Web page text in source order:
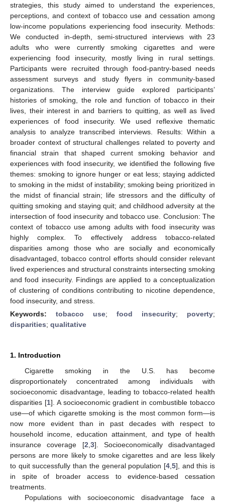
strategies, this study aimed to understand the experiences,
perceptions, and context of tobacco use and cessation among
low-income populations experiencing food insecurity. Methods:
We conducted in-depth, semi-structured interviews with 23
adults who were currently smoking cigarettes and were
experiencing food insecurity, mostly living in rural settings.
Participants were recruited through food-pantry-based needs
assessment surveys and study flyers in community-based
organizations. The interview guide explored participants’
histories of smoking, the role and function of tobacco in their
lives, their interest in and barriers to quitting, as well as lived
experiences of food insecurity. We used reflexive thematic
analysis to analyze transcribed interviews. Results: Within a
broader context of structural challenges related to poverty and
financial strain that shaped current smoking behavior and
experiences with food insecurity, we identified the following five
themes: smoking to ignore hunger or eat less; staying addicted
to smoking in the midst of instability; smoking being prioritized in
the midst of financial strain; life stressors and the difficulty of
quitting smoking and staying quit; and childhood adversity at the
intersection of food insecurity and tobacco use. Conclusion: The
context of tobacco use among adults with food insecurity was
highly complex. To effectively address tobacco-related
disparities among those who are socially and economically
disadvantaged, tobacco control efforts should consider relevant
lived experiences and structural constraints intersecting smoking
and food insecurity. Findings are applied to a conceptualization
of clustering of conditions contributing to nicotine dependence,
food insecurity, and stress.
Keywords: tobacco use; food insecurity; poverty;
disparities; qualitative
1. Introduction
Cigarette smoking in the U.S. has become
disproportionately concentrated among individuals with
socioeconomic disadvantage, leading to tobacco-related health
disparities [1]. A socioeconomic gradient in combustible tobacco
use—of which cigarette smoking is the most common form—is
now more evident than in past decades with respect to
household income, education attainment, and type of health
insurance coverage [2 3]. Socioeconomically disadvantaged
persons are more likely to smoke cigarettes and are less likely
to quit successfully than the general population [4, 5], and this is
in spite of broader access to evidence-based cessation
treatments.
Populations with socioeconomic disadvantage face a